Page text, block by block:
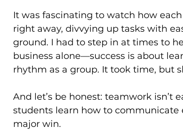
It was fascinating to watch how
right away, divvying up tasks with
ground. I had to step in at times to
business alone—success is about
rhythm as a group. It took time, but
And let’s be honest: teamwork isn’t
students learn how to communicate
major win.